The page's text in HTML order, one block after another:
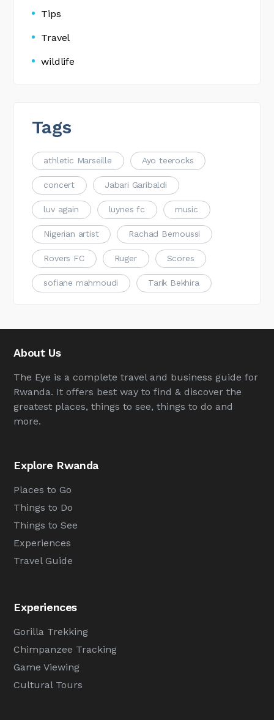
Tips
Travel
wildlife
Tags
athletic Marseille Ayo teerocks
concert Jabari Garibaldi
luv again luynes fc music
Nigerian artist Rachad Bernoussi
Rovers FC Ruger Scores
sofiane mahmoudi Tarik Bekhira
About Us
The Eye is a complete travel and business guide for
Rwanda. It offers best way to find & discover the
greatest places, things to see, things to do and
more.
Explore Rwanda
Places to Go
Things to Do
Things to See
Experiences
Travel Guide
Experiences
Gorilla Trekking
Chimpanzee Tracking
Game Viewing
Cultural Tours